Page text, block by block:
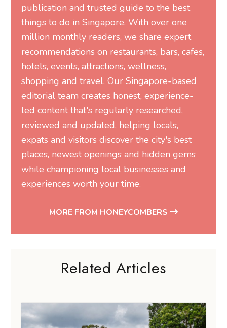
publication and trusted guide to the best
things to do in Singapore. With over one
million monthly readers, we share expert
recommendations on restaurants, bars, cafes,
hotels, events, attractions, wellness,
shopping and travel. Our Singapore-based
editorial team creates honest, experience-
led content that's regularly researched,
reviewed and updated, helping locals,
expats and visitors discover the city's best
places, newest openings and hidden gems
while championing local businesses and
experiences worth your time.
MORE FROM HONEYCOMBERS
Related Articles